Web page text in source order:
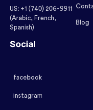
US: +1 (740) 206-9911
(Arabic, French,
Spanish)
Blog
Social
facebook
instagram